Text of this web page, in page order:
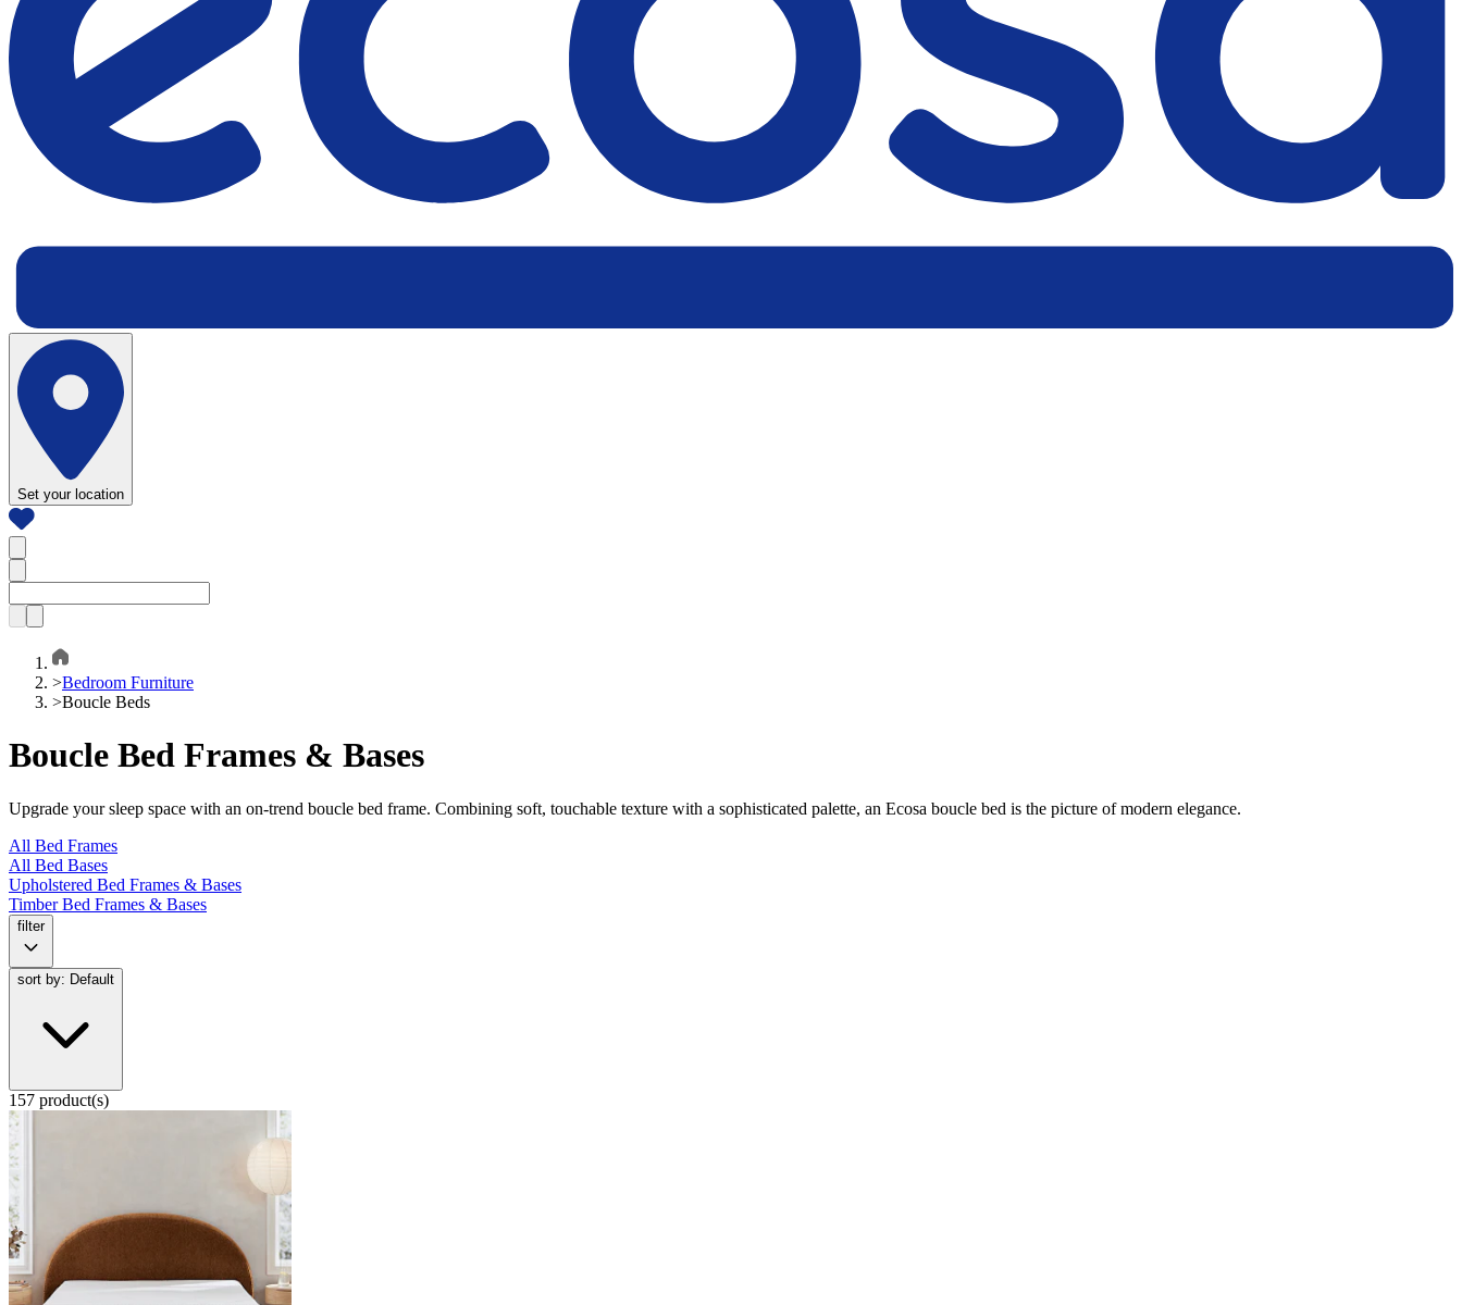
Set your location
>Bedroom Furniture
>Boucle Beds
Boucle Bed Frames & Bases
Upgrade your sleep space with an on-trend boucle bed frame. Combining soft, touchable texture with a sophisticated palette, an Ecosa boucle bed is the picture of modern elegance.
All Bed Frames
All Bed Bases
Upholstered Bed Frames & Bases
Timber Bed Frames & Bases
filter
sort by: Default
157 product(s)